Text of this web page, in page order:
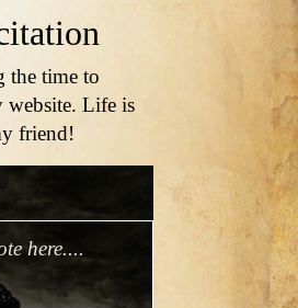
the time to
website. Life is
friend!